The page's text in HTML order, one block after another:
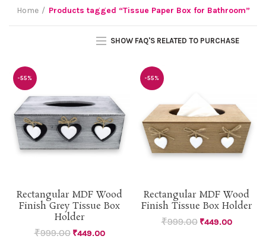
Home Products tagged “Tissue Paper Box for Bathroom”
SHOW FAQ'S RELATED TO PURCHASE
-55%
Rectangular MDF Wood
Finish Grey Tissue Box
Holder
₹999.00 ₹449.00
-55%
Rectangular MDF Wood
Finish Tissue Box Holder
₹999.00 ₹449.00